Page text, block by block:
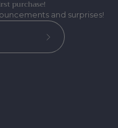
purchase!
and surprises!
Subscribe